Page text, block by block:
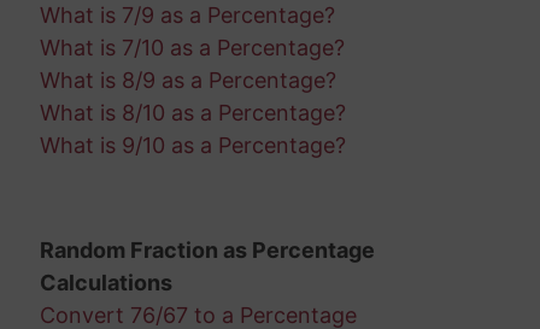
What is 7/9 as a Percentage?
What is 7/10 as a Percentage?
What is 8/9 as a Percentage?
What is 8/10 as a Percentage?
What is 9/10 as a Percentage?
Random Fraction as Percentage
Calculations
Convert 76/67 to a Percentage